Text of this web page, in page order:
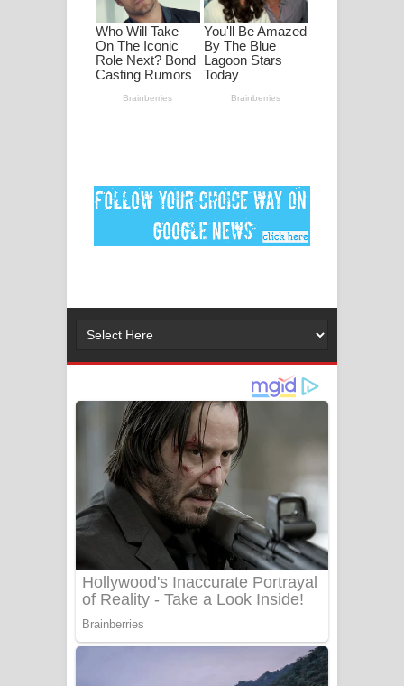
පද පෙළ
DEAR GOD Song Lyrics - ඩියර් ගෝඩ්
මනමාල කතා ගීතයේ පද පෙළ
Dai Dai Lyrics - Shakira, Burna Boy |
අම්මා ගීතයේ පද පෙළ
ගීතයේ පද පෙළ
Niwuna Numba Hinda Song Lyrics -
නිවුනා නුඹ හින්දා ගීතයේ පද පෙළ
Numba Dun Aadare Song Lyrics - නුඹ
දුන් ආදරේ ගීතයේ පද පෙළ
Liyamuda Dan Anagathe Song Lyrics
Doni Song Lyrics - දෝණි ගීතයේ පද